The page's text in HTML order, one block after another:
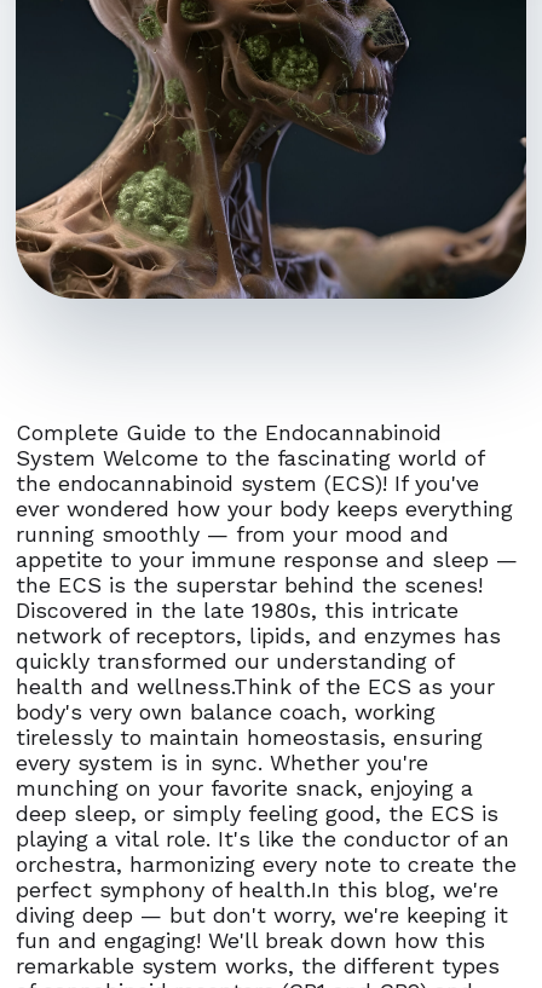
Complete Guide to the Endocannabinoid
System Welcome to the fascinating world of
the endocannabinoid system (ECS)! If you've
ever wondered how your body keeps everything
running smoothly — from your mood and
appetite to your immune response and sleep —
the ECS is the superstar behind the scenes!
Discovered in the late 1980s, this intricate
network of receptors, lipids, and enzymes has
quickly transformed our understanding of
health and wellness.Think of the ECS as your
body's very own balance coach, working
tirelessly to maintain homeostasis, ensuring
every system is in sync. Whether you're
munching on your favorite snack, enjoying a
deep sleep, or simply feeling good, the ECS is
playing a vital role. It's like the conductor of an
orchestra, harmonizing every note to create the
perfect symphony of health.In this blog, we're
diving deep — but don't worry, we're keeping it
fun and engaging! We'll break down how this
remarkable system works, the different types